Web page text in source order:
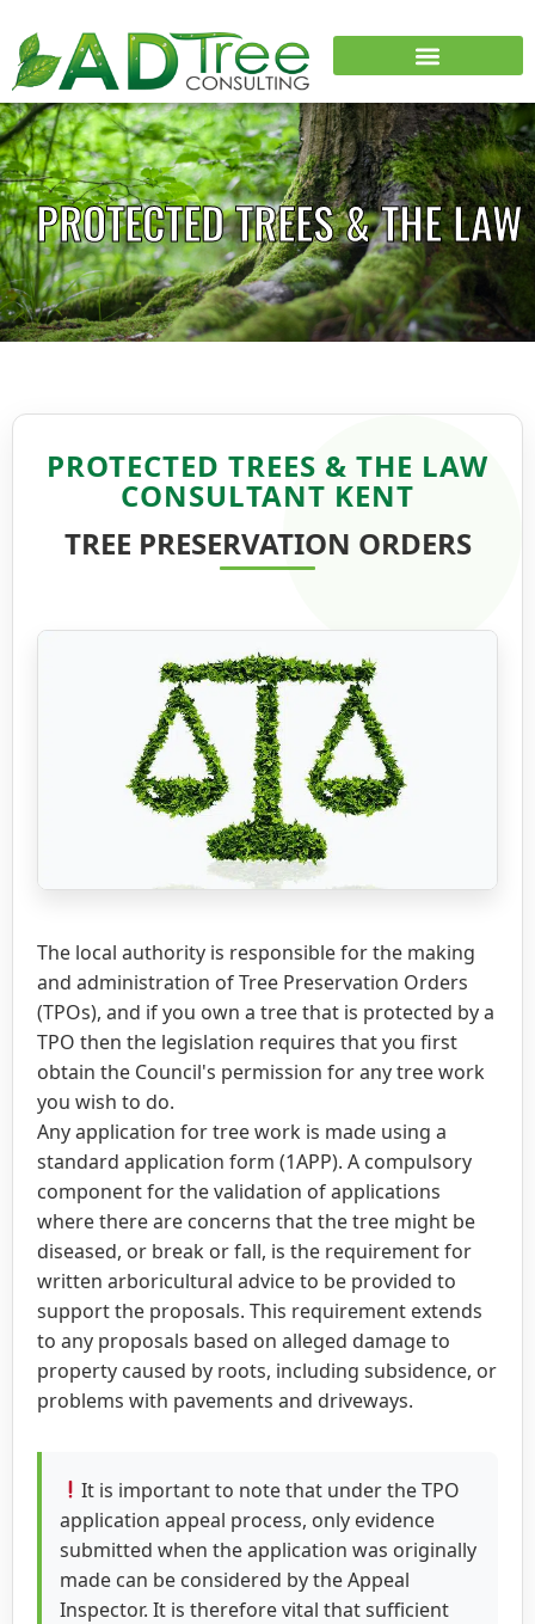
PROTECTED TREES & THE LAW
PROTECTED TREES & THE LAW
CONSULTANT KENT
TREE PRESERVATION ORDERS
The local authority is responsible for the making
and administration of Tree Preservation Orders
(TPOs), and if you own a tree that is protected by a
TPO then the legislation requires that you first
obtain the Council's permission for any tree work
you wish to do.
Any application for tree work is made using a
standard application form (1APP). A compulsory
component for the validation of applications
where there are concerns that the tree might be
diseased, or break or fall, is the requirement for
written arboricultural advice to be provided to
support the proposals. This requirement extends
to any proposals based on alleged damage to
property caused by roots, including subsidence, or
problems with pavements and driveways.
It is important to note that under the TPO
application appeal process, only evidence
submitted when the application was originally
made can be considered by the Appeal
Inspector. It is therefore vital that sufficient